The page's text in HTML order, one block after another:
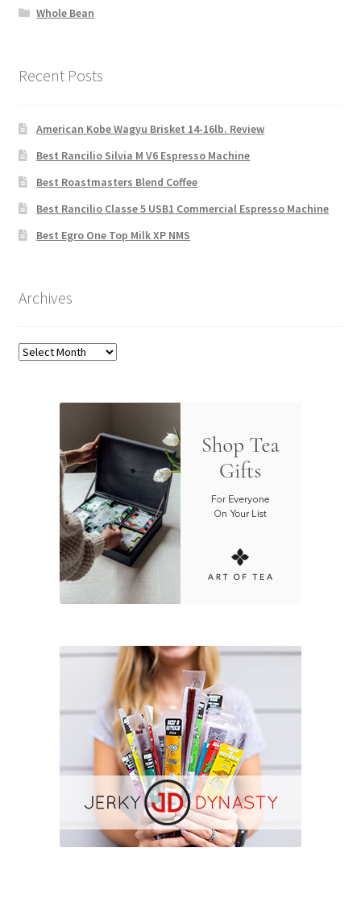
Whole Bean
Recent Posts
American Kobe Wagyu Brisket 14-16lb. Review
Best Rancilio Silvia M V6 Espresso Machine
Best Roastmasters Blend Coffee
Best Rancilio Classe 5 USB1 Commercial Espresso Machine
Best Egro One Top Milk XP NMS
Archives
Archives